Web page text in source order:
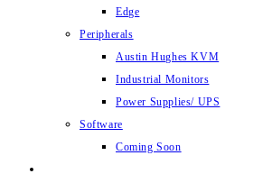
Edge
Peripherals
Austin Hughes KVM
Industrial Monitors
Power Supplies/ UPS
Software
Coming Soon